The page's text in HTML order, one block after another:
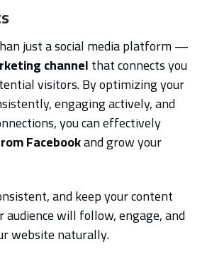
just a social media platform —
channelthat connects you
visitors. By optimizing your
engaging actively, and
you can effectively
Facebookand grow your
and keep your content
will follow, engage, and
website naturally.